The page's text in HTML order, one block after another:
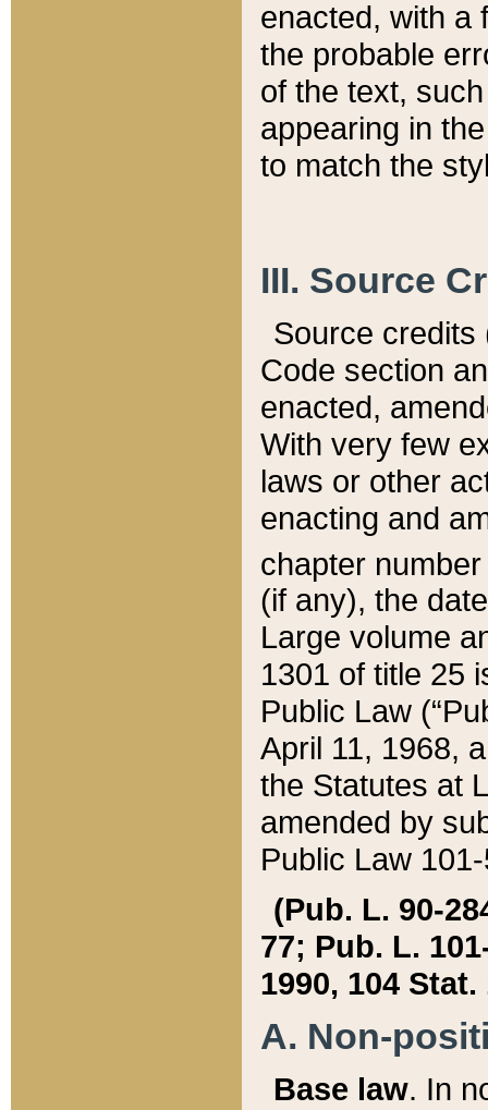
enacted, with a
the probable
of the text,
appearing in
to match the
III. Source
Source credits
Code section
enacted,
With very few
laws or other
enacting and
chapter
(if any), the
Large volume
1301 of title 25
Public Law
April 11, 1968,
the Statutes at
amended by
Public Law
(Pub. L. 90-
77; Pub. L.
1990, 104 Stat.
A. Non-
Base law. In